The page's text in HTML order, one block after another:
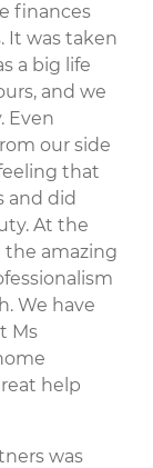
finances
It was taken
a big life
and we
Even
our side
that
and did
At the
amazing
We have
Ms
help
was